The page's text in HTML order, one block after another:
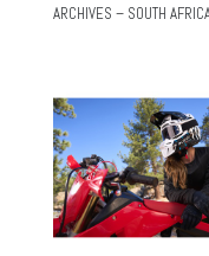
ARCHIVES – SOUTH